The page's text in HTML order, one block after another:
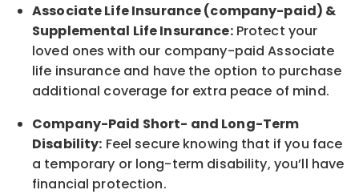
AssociateLife Insurance (company-paid) &
Supplemental Life Insurance:Protect your
loved ones with our company-paidAssociate
life insurance and have the option to purchase
additional coverage for extra peace of mind.
Company-Paid Short- and Long-Term
Disability: Feel secure knowing that if you face
a temporary or long-term disability, you’ll have
financial protection.